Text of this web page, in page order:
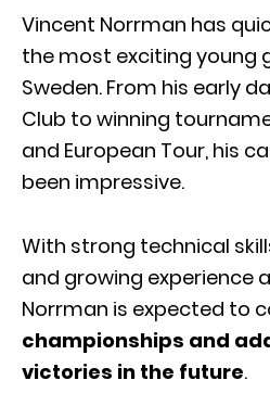
Vincent Norrman has
the most exciting young
Sweden. From his early
Club to winning
and European Tour, his
been impressive.
With strong technical
and growing experience
Norrman is expected to
championships and
victories in the future.